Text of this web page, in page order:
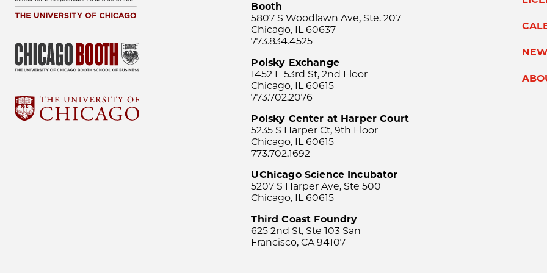
Booth
5807 S Woodlawn Ave, Ste. 207
Chicago, IL 60637
773.834.4525
Polsky Exchange
1452 E 53rd St, 2nd Floor
Chicago, IL 60615
773.702.2076
Polsky Center at Harper Court
5235 S Harper Ct, 9th Floor
Chicago, IL 60615
773.702.1692
UChicago Science Incubator
5207 S Harper Ave, Ste 500
Chicago, IL 60615
Third Coast Foundry
625 2nd St, Ste 103 San
Francisco, CA 94107